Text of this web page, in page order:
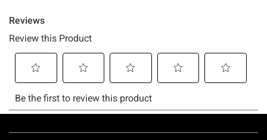
Footer